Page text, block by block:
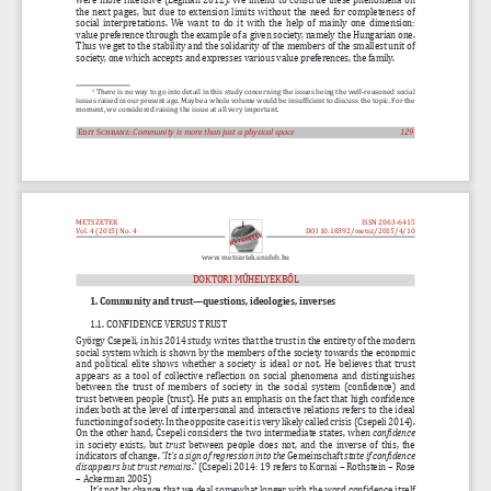
Edit Schranz:Community is more than just a physical space
                                                       129
the next pages, but due to extension limits without the need for completeness of
social interpretations. We want to do it with the help of mainly one dimension:
value preference through the example of a given society, namely the Hungarian one.
Thus we get to the stability and the solidarity of the members of the smallest unit of
society, one which accepts and expresses various value preferences, the family.
1 There is no way to go into detail in this study concerning the issues being the well-reasoned social
issues raised in our present age. Maybe a whole volume would be insufficient to discuss the topic. For the
moment, we considered raising the issue at all very important.
METSZETEK
Vol. 4 (2015) No. 4
ISSN 2063-6415
DOI 10.18392/metsz/2015/4/10
www. metszetek.unideb.hu
DOKTORI MŰHELYEKBŐL
1. Community and trust—questions, ideologies, inverses
1.1. CONFIDENCE VERSUS TRUST
György Csepeli, in his 2014 study, writes that the trust in the entirety of the modern
social system which is shown by the members of the society towards the economic
and political elite shows whether a society is ideal or not. He believes that trust
appears as a tool of collective reflection on social phenomena and distinguishes
between the trust of members of society in the social system (confidence) and
trust between people (trust). He puts an emphasis on the fact that high confidence
index both at the level of interpersonal and interactive relations refers to the ideal
functioning of society. In the opposite case it is very likely called crisis (Csepeli 2014).
On the other hand, Csepeli considers the two intermediate states, when confidence
in society exists, but trust between people does not, and the inverse of this, the
indicators of change. “It’s a sign of regression into the Gemeinschaft state if confidence
disappears but trust remains.” (Csepeli 2014: 19 refers to Kornai – Rothstein – Rose
– Ackerman 2005)